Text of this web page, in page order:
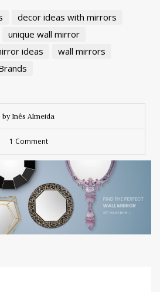
decor ideas with mirrors
unique wall mirror
ideas
wall mirrors
by Inês Almeida
1 Comment